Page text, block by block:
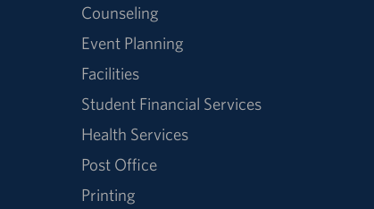
Counseling
Event Planning
Facilities
Student Financial Services
Health Services
Post Office
Printing